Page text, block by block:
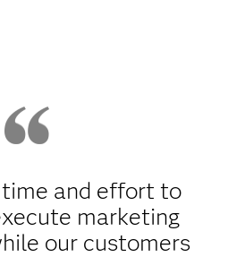
and effort to
marketing
our customers